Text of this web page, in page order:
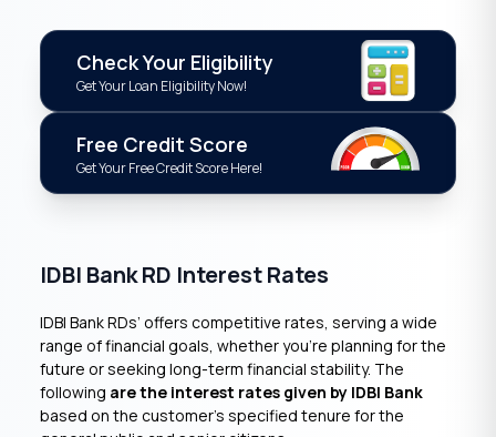
Check Your Eligibility
Get Your Loan Eligibility Now!
Free Credit Score
Get Your Free Credit Score Here!
IDBI Bank RD Interest Rates
IDBI Bank RDs’ offers competitive rates, serving a wide
range of financial goals, whether you’re planning for the
future or seeking long-term financial stability. The
following are the interest rates given by IDBI Bank
based on the customer’s specified tenure for the